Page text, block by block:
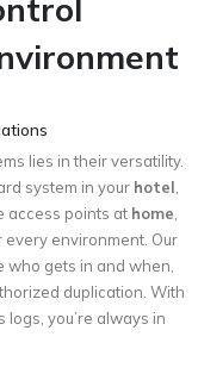
lies in their versatility.
system in your hotel,
access points at home,
environment. Our
who gets in and when,
duplication. With
you’re always in